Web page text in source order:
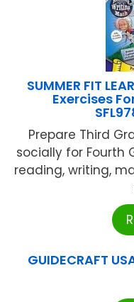
SUMMER FIT
Exercises
Prepare Third
socially for Fourth
reading, writing,
GUIDECRAFT